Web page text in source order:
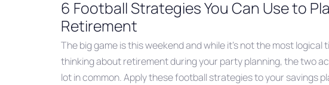
6 Football Strategies You Can Use to
Retirement
The big game is this weekend and while it’s not the most logical
thinking about retirement during your party planning, the two
lot in common. Apply these football strategies to your savings